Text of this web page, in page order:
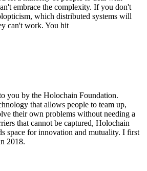
embrace the complexity. If you don't
which distributed systems will
can't work. You hit
you by the Holochain Foundation.
that allows people to team up,
their own problems without needing a
that cannot be captured, Holochain
space for innovation and mutuality. I first
2018.